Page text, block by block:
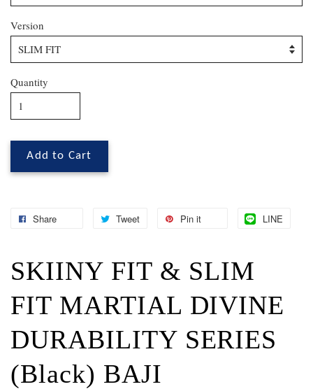
Version
Quantity
Add to Cart
Share Tweet Pin it LINE
SKIINY FIT & SLIM
FIT MARTIAL DIVINE
DURABILITY SERIES
(Black) BAJI